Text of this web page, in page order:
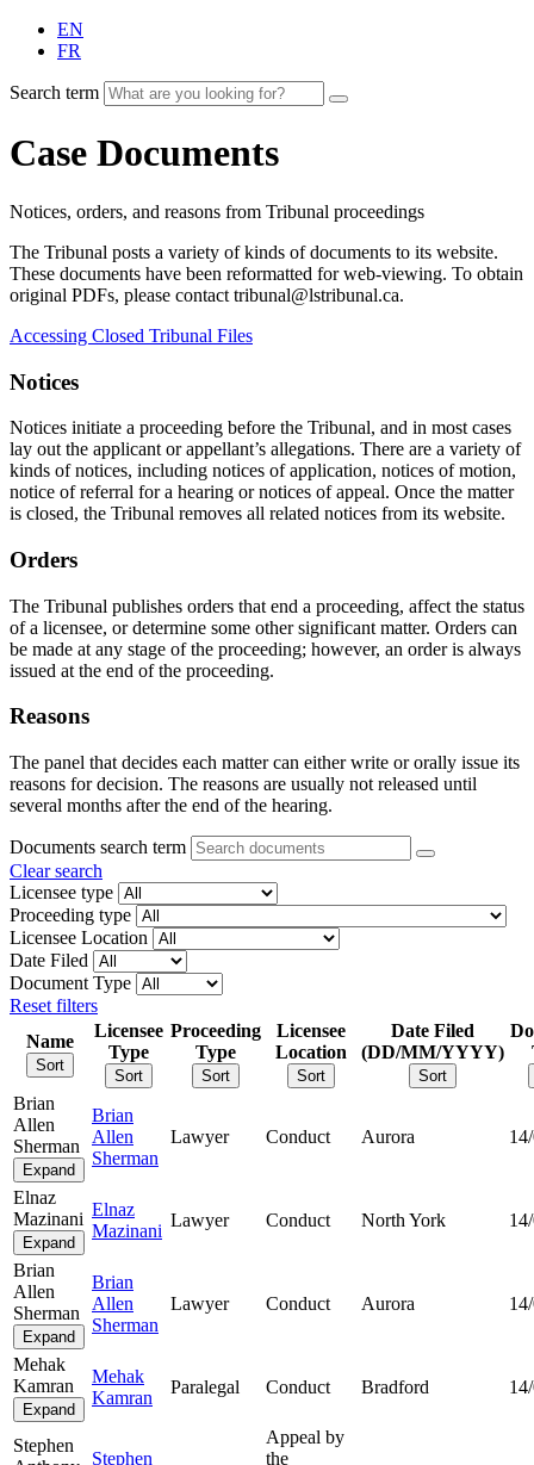
EN
FR
Search term
Case Documents
Notices, orders, and reasons from Tribunal proceedings
The Tribunal posts a variety of kinds of documents to its website.
These documents have been reformatted for web-viewing. To obtain
original PDFs, please contact tribunal@lstribunal.ca.
Accessing Closed Tribunal Files
Notices
Notices initiate a proceeding before the Tribunal, and in most cases
lay out the applicant or appellant’s allegations. There are a variety of
kinds of notices, including notices of application, notices of motion,
notice of referral for a hearing or notices of appeal. Once the matter
is closed, the Tribunal removes all related notices from its website.
Orders
The Tribunal publishes orders that end a proceeding, affect the status
of a licensee, or determine some other significant matter. Orders can
be made at any stage of the proceeding; however, an order is always
issued at the end of the proceeding.
Reasons
The panel that decides each matter can either write or orally issue its
reasons for decision. The reasons are usually not released until
several months after the end of the hearing.
Documents search term
Clear search
Licensee type
Proceeding type
Licensee Location
Date Filed
Document Type
Reset filters
Name
Sort
Licensee
Type
Sort
Proceeding
Type
Sort
Licensee
Location
Sort
Date Filed
(DD/MM/YYYY)
Sort
Brian
Allen
Sherman
Expand
Brian
Allen
Sherman
Lawyer Conduct Aurora
Elnaz
Mazinani
Expand
Elnaz
Mazinani
Lawyer Conduct North York
Brian
Allen
Sherman
Expand
Brian
Allen
Sherman
Lawyer Conduct Aurora
Mehak
Kamran
Expand
Mehak
Kamran
Paralegal Conduct Bradford
Stephen
Stephen
Appeal by
the